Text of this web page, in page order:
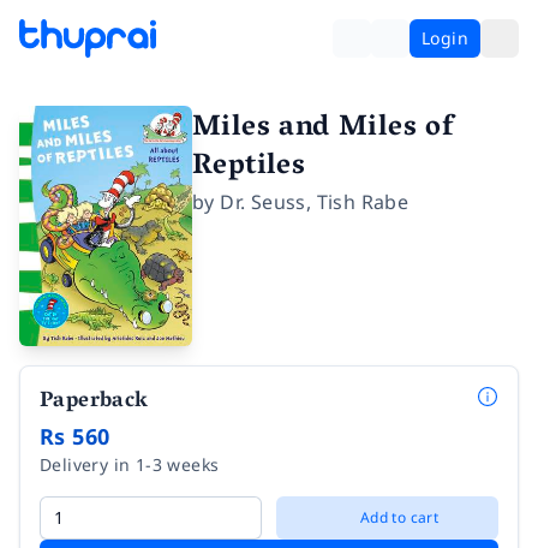
Login
Miles and Miles of
Reptiles
by Dr. Seuss, Tish Rabe
Paperback
Rs 560
Delivery in 1-3 weeks
Add to cart